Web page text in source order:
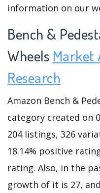
information on our
Bench &
Wheels Market
Research
Amazon Bench &
category created on
204 listings, 326
18.14% positive
rating. Also, in the
growth of it is 27,